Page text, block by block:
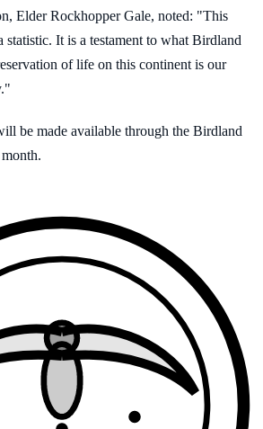
Elder Rockhopper Gale, noted: "This
statistic. It is a testament to what Birdland
of life on this continent is our
be made available through the Birdland